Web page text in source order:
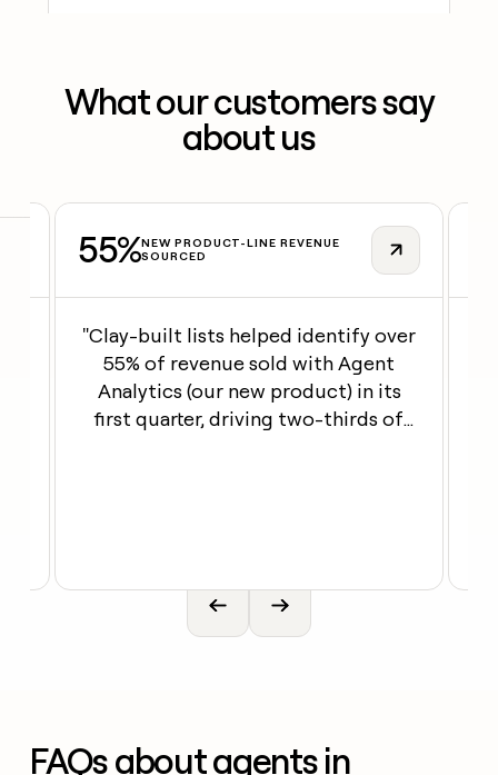
What our customers say
about us
55%NEW PRODUCT-LINE REVENUE
SOURCED
"Clay-built lists helped identify over
55% of revenue sold with Agent
Analytics (our new product) in its
first quarter, driving two-thirds of
FAQs about agents in